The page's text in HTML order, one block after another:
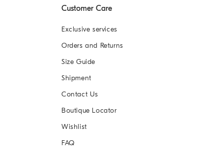
Customer Care
Exclusive services
Orders and Returns
Size Guide
Shipment
Contact Us
Boutique Locator
Wishlist
FAQ